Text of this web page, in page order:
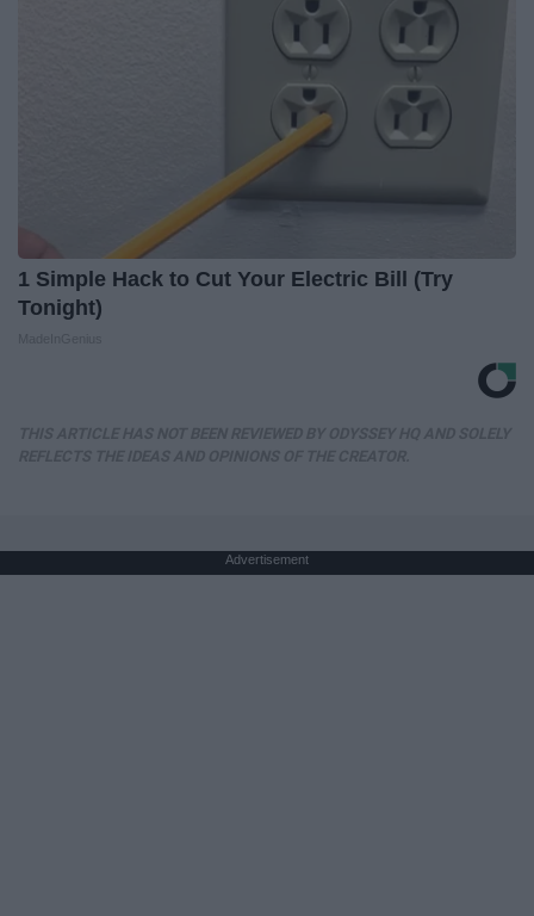
1 Simple Hack to Cut Your Electric Bill (Try
Tonight)
Advertisement